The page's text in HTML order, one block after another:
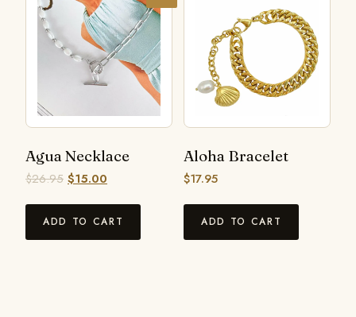
Agua Necklace
$26.95 $15.00
ADD TO CART
Aloha Bracelet
$17.95
ADD TO CART